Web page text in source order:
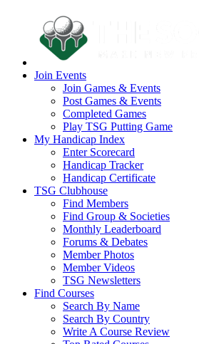
Join Events
Join Games & Events
Post Games & Events
Completed Games
Play TSG Putting Game
My Handicap Index
Enter Scorecard
Handicap Tracker
Handicap Certificate
TSG Clubhouse
Find Members
Find Group & Societies
Monthly Leaderboard
Forums & Debates
Member Photos
Member Videos
TSG Newsletters
Find Courses
Search By Name
Search By Country
Write A Course Review